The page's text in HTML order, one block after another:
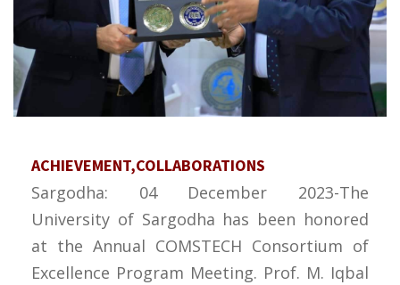
ACHIEVEMENT,COLLABORATIONS
Sargodha: 04 December 2023-The
University of Sargodha has been honored
at the Annual COMSTECH Consortium of
Excellence Program Meeting. Prof. M. Iqbal